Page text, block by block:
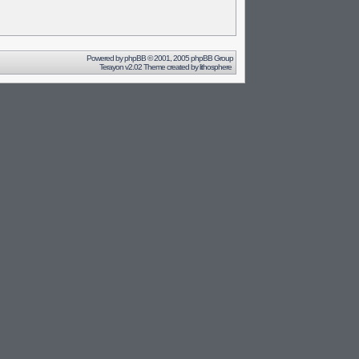
Powered byphpBB© 2001, 2005 phpBB Group
Terayon v2.02 Theme created bylithosphere